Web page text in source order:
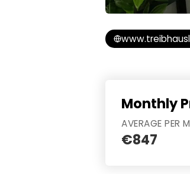
Monthly
AVERAGE PER
€847